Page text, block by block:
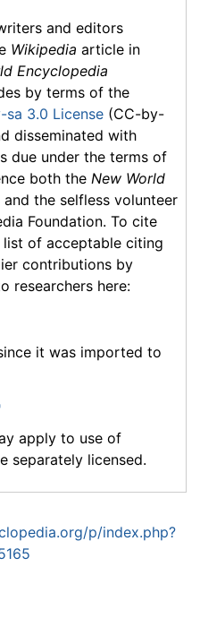
and editors
Wikipedia article in
Encyclopedia
by terms of the
sa 3.0 License (CC-by-
disseminated with
due under the terms of
both the New World
the selfless volunteer
Foundation. To cite
of acceptable citing
contributions by
researchers here:
it was imported to
apply to use of
separately licensed.
p/index.php?